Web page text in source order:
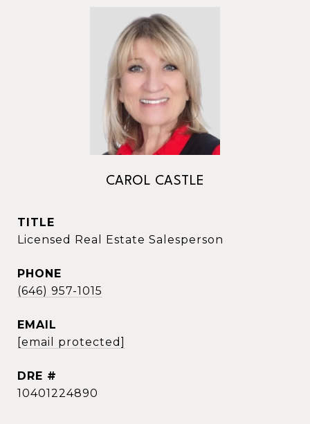
CAROL CASTLE
TITLE
Licensed Real Estate Salesperson
PHONE
(646) 957-1015
EMAIL
[email protected]
DRE #
10401224890